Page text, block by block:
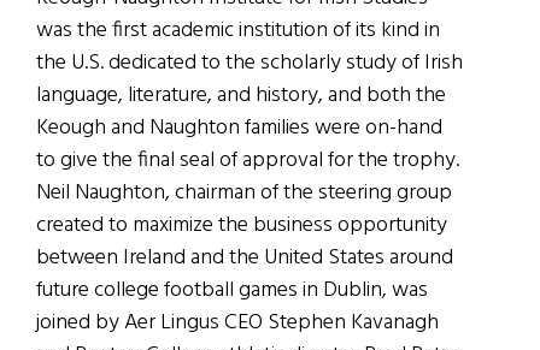
was the first academic institution of its kind in
the U.S. dedicated to the scholarly study of Irish
language, literature, and history, and both the
Keough and Naughton families were on-hand
to give the final seal of approval for the trophy.
Neil Naughton, chairman of the steering group
created to maximize the business opportunity
between Ireland and the United States around
future college football games in Dublin, was
joined by Aer Lingus CEO Stephen Kavanagh